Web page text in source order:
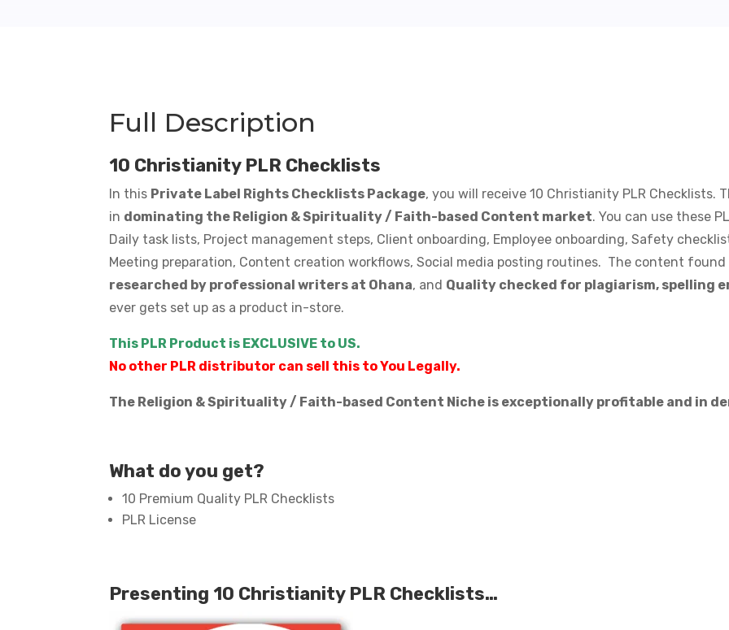
Full Description
10 Christianity PLR Checklists
In this Private Label Rights Checklists Package, you will receive 10 Christianity PLR Checklists.
in dominating the Religion & Spirituality / Faith-based Content market. You can use these
Daily task lists, Project management steps, Client onboarding, Employee onboarding, Safety
Meeting preparation, Content creation workflows, Social media posting routines. The content
researched by professional writers at Ohana, and Quality checked for plagiarism, spelling
ever gets set up as a product in-store.
This PLR Product is EXCLUSIVE to US.
No other PLR distributor can sell this to You Legally.
The Religion & Spirituality / Faith-based Content Niche is exceptionally profitable and in
What do you get?
10 Premium Quality PLR Checklists
PLR License
Presenting 10 Christianity PLR Checklists…